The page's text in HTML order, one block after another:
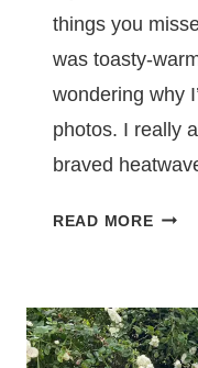
things you
was toasty-
wondering why
photos. I really
braved
READ MORE7
AT
MY